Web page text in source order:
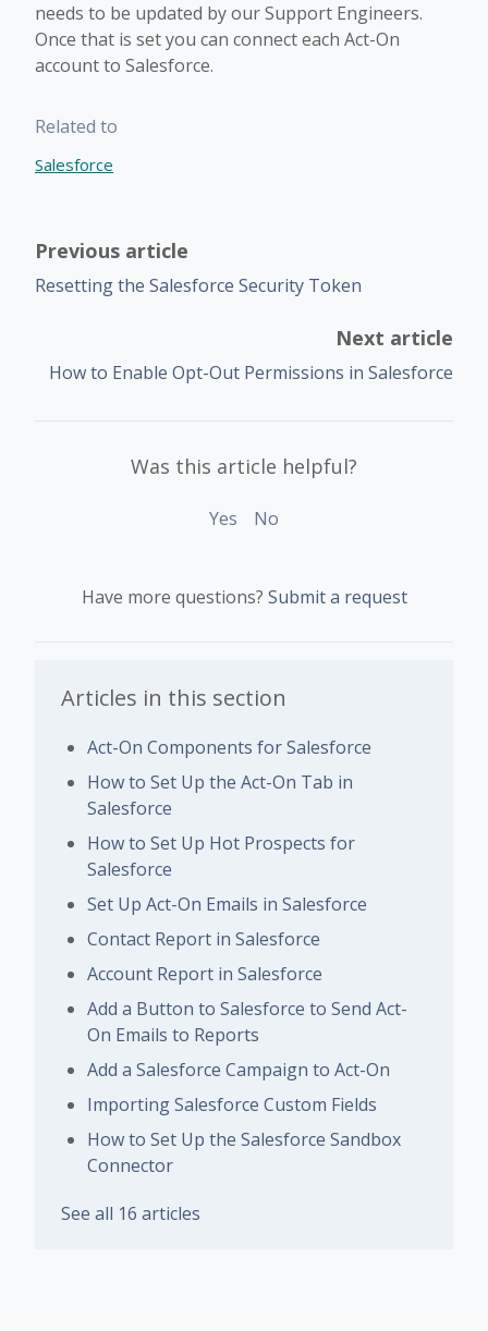
needs to be updated by our Support Engineers.
Once that is set you can connect each Act-On
account to Salesforce.
Related to
Salesforce
Previous article
Resetting the Salesforce Security Token
Next article
How to Enable Opt-Out Permissions in Salesforce
Was this article helpful?
Yes No
Have more questions? Submit a request
Articles in this section
Act-On Components for Salesforce
How to Set Up the Act-On Tab in
Salesforce
How to Set Up Hot Prospects for
Salesforce
Set Up Act-On Emails in Salesforce
Contact Report in Salesforce
Account Report in Salesforce
Add a Button to Salesforce to Send Act-
On Emails to Reports
Add a Salesforce Campaign to Act-On
Importing Salesforce Custom Fields
How to Set Up the Salesforce Sandbox
Connector
See all 16 articles